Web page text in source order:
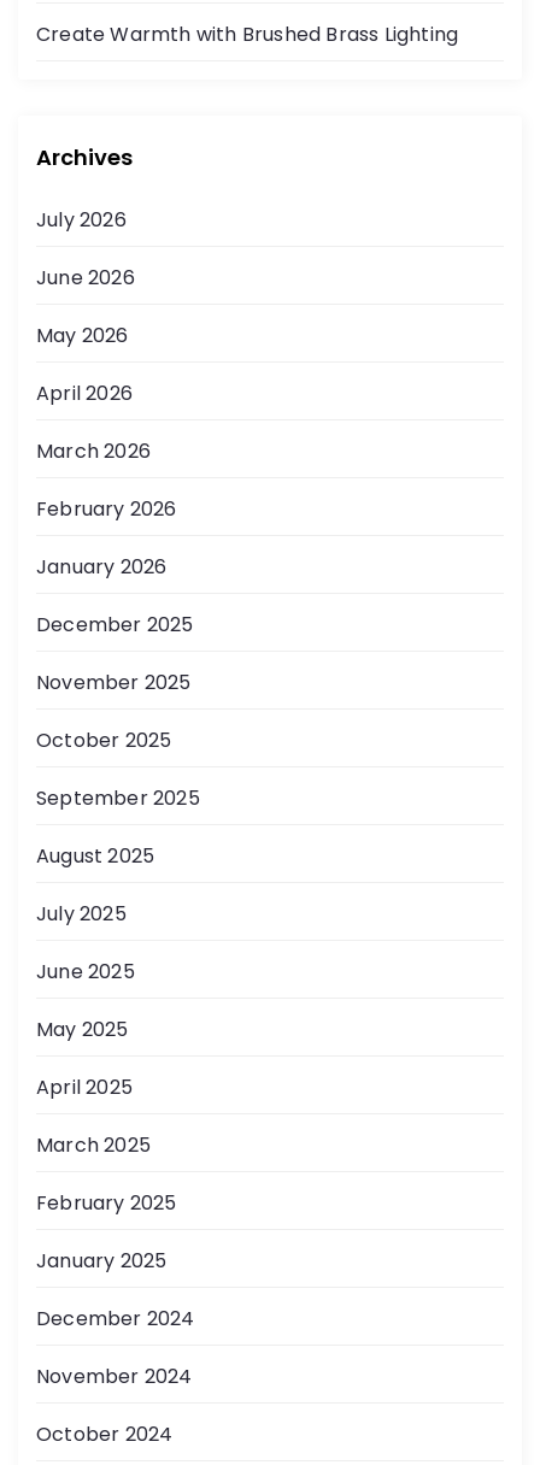
Create Warmth with Brushed Brass Lighting
Archives
July 2026
June 2026
May 2026
April 2026
March 2026
February 2026
January 2026
December 2025
November 2025
October 2025
September 2025
August 2025
July 2025
June 2025
May 2025
April 2025
March 2025
February 2025
January 2025
December 2024
November 2024
October 2024